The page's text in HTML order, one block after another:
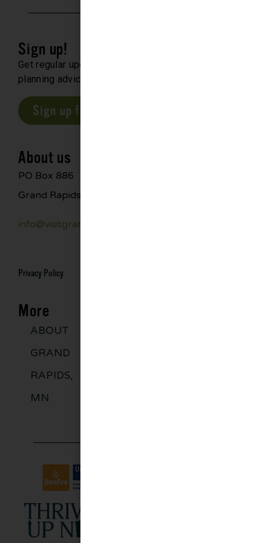
Sign up!
Get regular updates about upcoming events, trip
planning advice and compelling stories.
Sign up for our E-Newsletter
About us
PO Box 886
Grand Rapids, MN 55744
info@visitgrandrapids.com
Privacy Policy
More
ABOUT
GRAND
RAPIDS,
MN